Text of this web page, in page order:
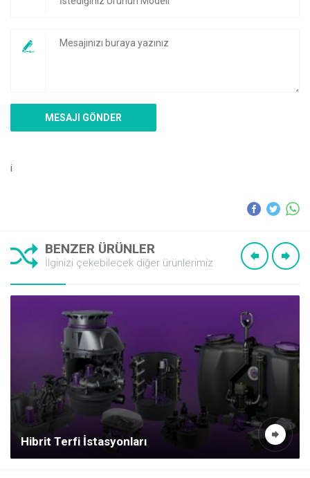
i
BENZER ÜRÜNLER
İlginizi çekebilecek diğer ürünlerimiz
Hibrit Terfi İstasyonları